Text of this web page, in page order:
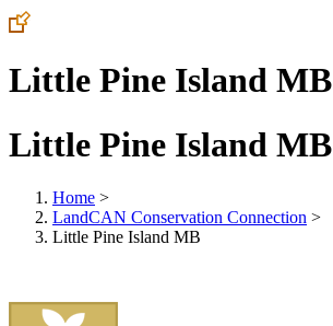
Little Pine Island MB
Little Pine Island MB
Home >
LandCAN Conservation Connection >
Little Pine Island MB